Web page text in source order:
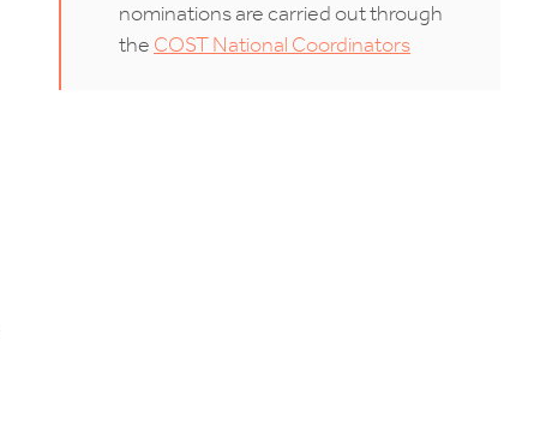
nominations are carried out through
the COST National Coordinators